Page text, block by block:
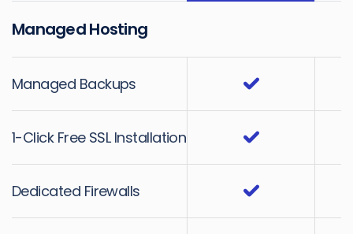
Managed Hosting
Managed Backups
1-Click Free SSL Installation
Dedicated Firewalls